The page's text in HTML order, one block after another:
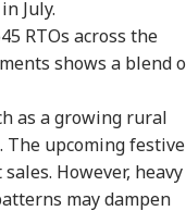
July.
RTOs across the
shows a blend
as a growing rural
The upcoming festive
However, heavy
may dampen
Enemies' After Talks
Rahul Gandhi